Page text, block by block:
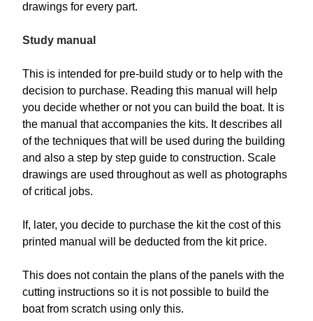
drawings for every part.
Study manual
This is intended for pre-build study or to help with the
decision to purchase. Reading this manual will help
you decide whether or not you can build the boat. It is
the manual that accompanies the kits. It describes all
of the techniques that will be used during the building
and also a step by step guide to construction. Scale
drawings are used throughout as well as photographs
of critical jobs.
If, later, you decide to purchase the kit the cost of this
printed manual will be deducted from the kit price.
This does not contain the plans of the panels with the
cutting instructions so it is not possible to build the
boat from scratch using only this.